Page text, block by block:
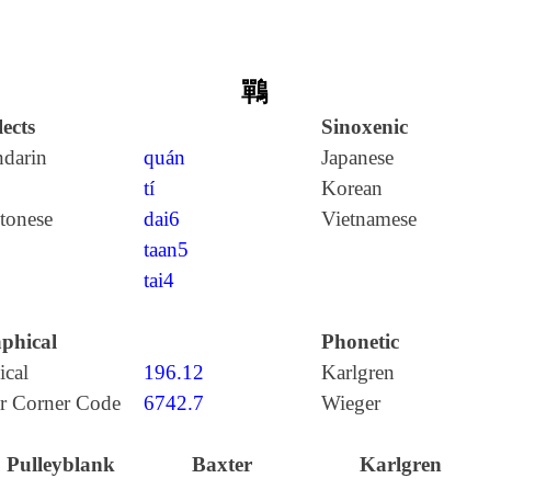
鷤
Sinoxenic
quán
tí
Japanese
Korean
dai6
taan5
tai4
Vietnamese
Phonetic
196.12
Karlgren
Corner Code
6742.7 Wieger
Pulleyblank Baxter Karlgren